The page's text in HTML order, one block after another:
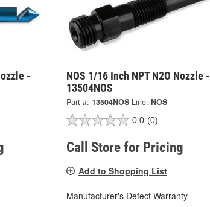
-
NOS 1/16 Inch NPT N2O Nozzle -
13504NOS
Part #: 13504NOS Line: NOS
0.0 (0)
Call Store for Pricing
Add to Shopping List
Manufacturer's Defect Warranty